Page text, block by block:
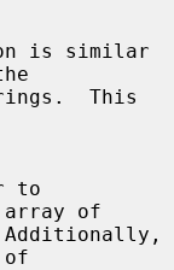
is similar
of
of